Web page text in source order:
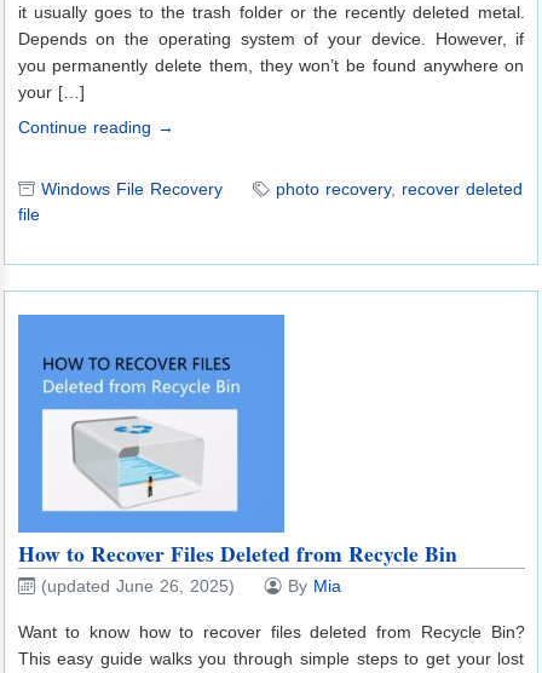
it usually goes to the trash folder or the recently deleted metal.
Depends on the operating system of your device. However, if
you permanently delete them, they won’t be found anywhere on
your […]
Continue reading →
Windows File Recovery photo recovery, recover deleted
file
How to Recover Files Deleted from Recycle Bin
(updated June 26, 2025) By Mia
Want to know how to recover files deleted from Recycle Bin?
This easy guide walks you through simple steps to get your lost